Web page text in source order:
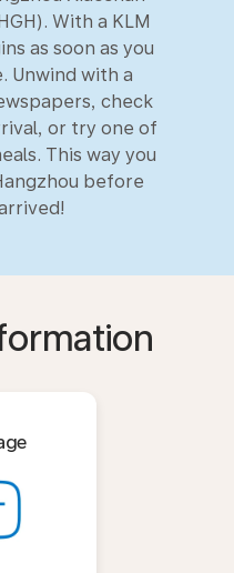
With a KLM
as soon as you
Unwind with a
check
or try one of
This way you
before